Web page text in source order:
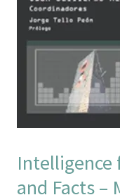
Intelligence
and Facts –